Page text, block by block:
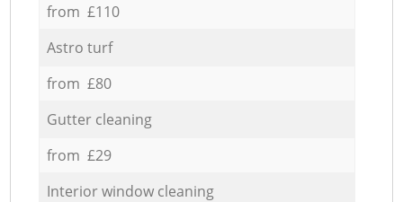
from £110
Astro turf
from £80
Gutter cleaning
from £29
Interior window cleaning